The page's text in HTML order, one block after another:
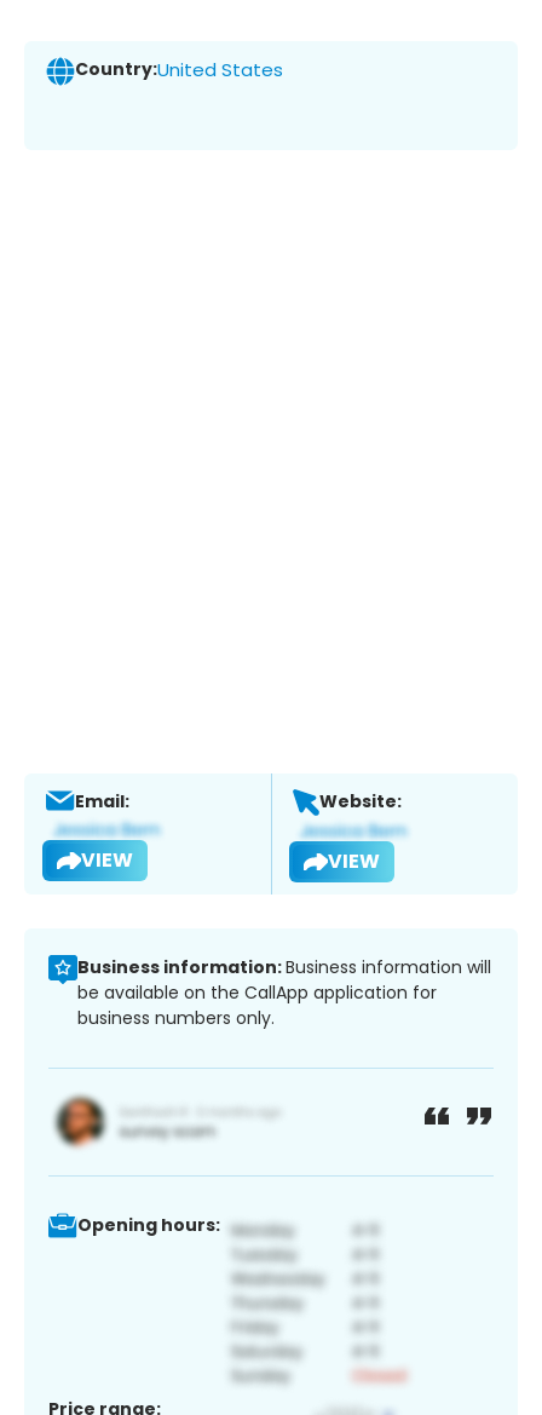
Country:United States
Email:
VIEW
Website:
VIEW
Business information:Business information will
be available on the CallApp application for
business numbers only.
Opening hours:
Price range: